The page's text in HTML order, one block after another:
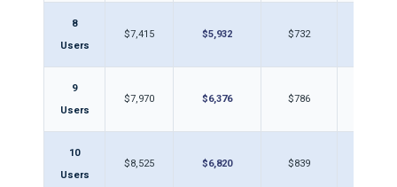
8
Users
$7,415 $5,932 $732
9
Users
$7,970 $6,376 $786
10
Users
$8,525 $6,820 $839